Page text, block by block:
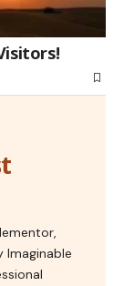
Imaginable